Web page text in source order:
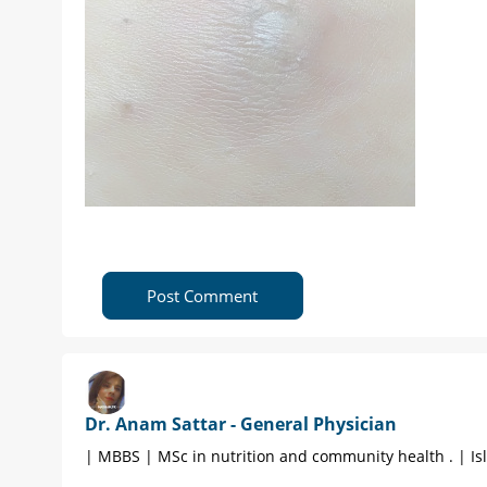
Post Comment
Dr. Anam Sattar - General Physician
| MBBS | MSc in nutrition and community health . |